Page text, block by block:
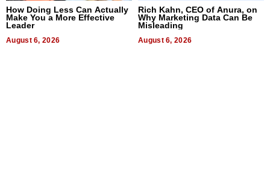
How Doing Less Can Actually
Make You a More Effective
Leader
August 6, 2026
Rich Kahn, CEO of Anura, on
Why Marketing Data Can Be
Misleading
August 6, 2026